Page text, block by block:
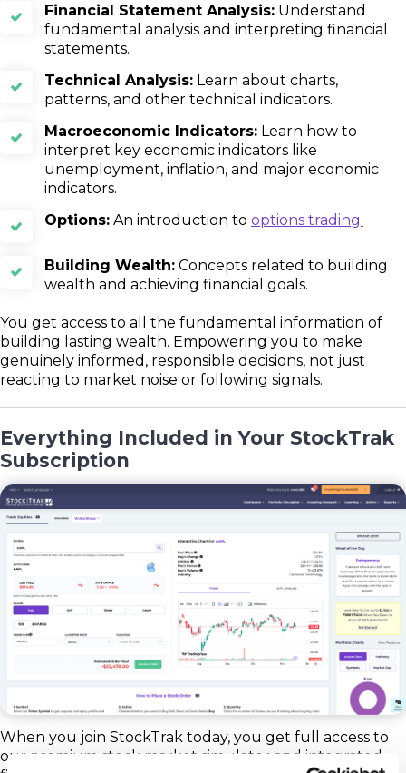
Financial Statement Analysis: Understand
fundamental analysis and interpreting financial
statements.
Technical Analysis: Learn about charts,
patterns, and other technical indicators.
Macroeconomic Indicators: Learn how to
interpret key economic indicators like
unemployment, inflation, and major economic
indicators.
Options: An introduction to options trading.
Building Wealth: Concepts related to building
wealth and achieving financial goals.
You get access to all the fundamental information of
building lasting wealth. Empowering you to make
genuinely informed, responsible decisions, not just
reacting to market noise or following signals.
Everything Included in Your StockTrak
Subscription
When you join StockTrak today, you get full access to
our premium stock market simulator and integrated